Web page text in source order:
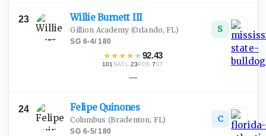
23 Willie Burnett III
Gillion Academy (Orlando, FL)
SG·6-4/180
★★★★ ★92.43
101 NATL·23 POS ·7ST
S
—
24 Felipe Quinones
Columbus (Bradenton, FL)
SG·6-5/180
C